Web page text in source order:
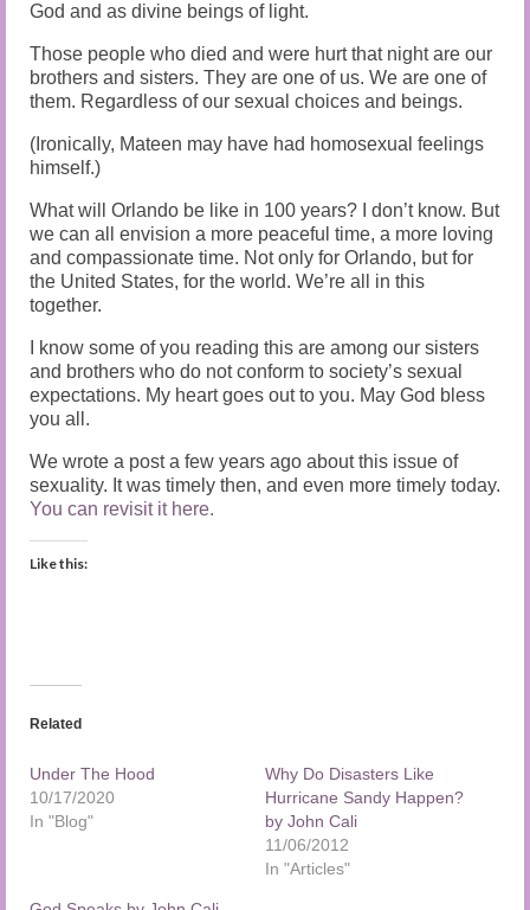
God and as divine beings of light.
Those people who died and were hurt that night are our
brothers and sisters. They are one of us. We are one of
them. Regardless of our sexual choices and beings.
(Ironically, Mateen may have had homosexual feelings
himself.)
What will Orlando be like in 100 years? I don’t know. But
we can all envision a more peaceful time, a more loving
and compassionate time. Not only for Orlando, but for
the United States, for the world. We’re all in this
together.
I know some of you reading this are among our sisters
and brothers who do not conform to society’s sexual
expectations. My heart goes out to you. May God bless
you all.
We wrote a post a few years ago about this issue of
sexuality. It was timely then, and even more timely today.
You can revisit it here.
Like this:
Related
Under The Hood
10/17/2020
In "Blog"
Why Do Disasters Like
Hurricane Sandy Happen?
by John Cali
11/06/2012
In "Articles"